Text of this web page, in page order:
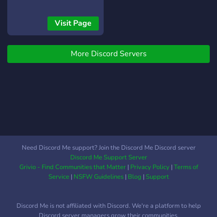
crescere come
comandante. Unisciti ora e
Visit Page
More Discord Servers
Need Discord Me support? Join the Discord Me Discord server
Discord Me Support Server
Grivio - Find Communities that Matter| Privacy Policy|Terms of
Service| NSFW Guidelines| Blog |Support
Discord Me is not affiliated with Discord. We're a platform to help